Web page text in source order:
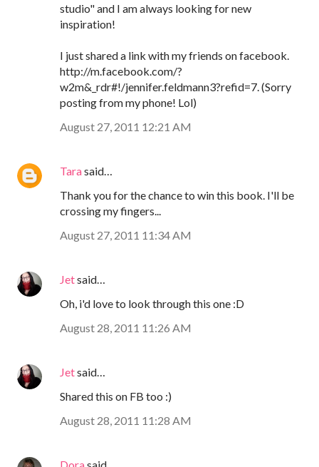
studio" and I am always looking for new
inspiration!
I just shared a link with my friends on facebook.
http://m.facebook.com/?
w2m&_rdr#!/jennifer.feldmann3?refid=7. (Sorry
posting from my phone! Lol)
August 27, 2011 12:21 AM
Tarasaid…
Thank you for the chance to win this book. I'll be
crossing my fingers...
August 27, 2011 11:34 AM
Jetsaid…
Oh, i'd love to look through this one :D
August 28, 2011 11:26 AM
Jetsaid…
Shared this on FB too :)
August 28, 2011 11:28 AM
Dorasaid…